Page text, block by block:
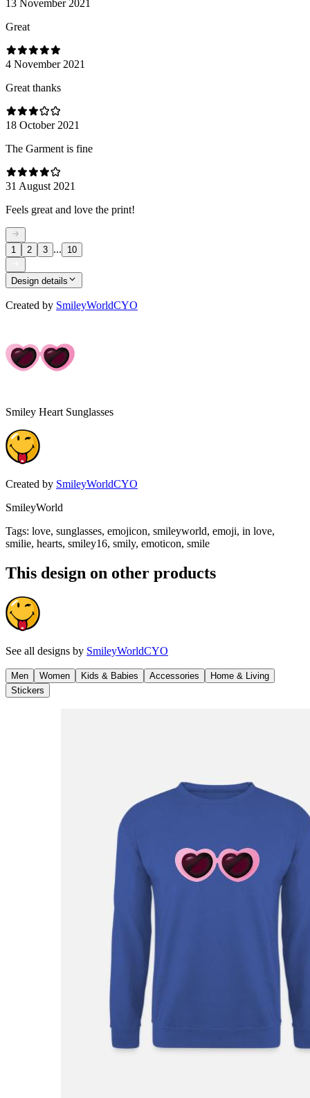
13 November 2021
Great
4 November 2021
Great thanks
18 October 2021
The Garment is fine
31 August 2021
Feels great and love the print!
1 2 3 ... 10
Design details
Created by SmileyWorldCYO
Smiley Heart Sunglasses
Created by SmileyWorldCYO
SmileyWorld
Tags: love, sunglasses, emojicon, smileyworld, emoji, in love,
smilie, hearts, smiley16, smily, emoticon, smile
This design on other products
See all designs by SmileyWorldCYO
Men Women Kids & Babies Accessories
Home & Living
Stickers